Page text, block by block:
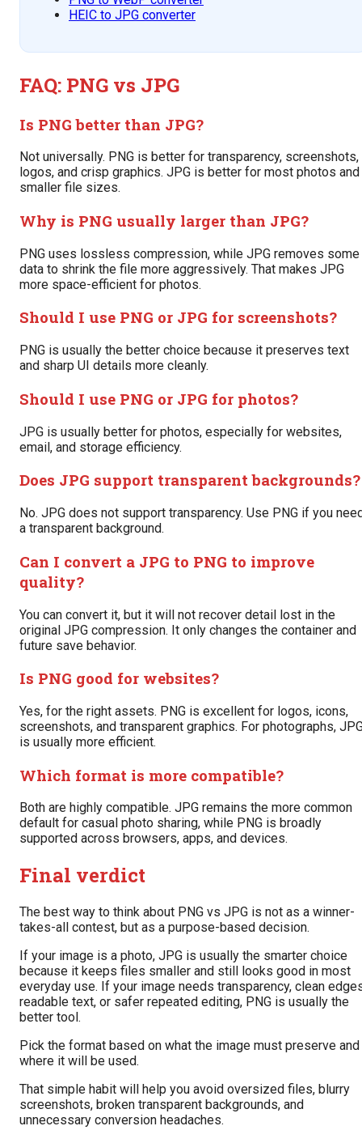
HEIC to JPG converter
FAQ: PNG vs JPG
Is PNG better than JPG?
Not universally. PNG is better for transparency, screenshots,
logos, and crisp graphics. JPG is better for most photos and
smaller file sizes.
Why is PNG usually larger than JPG?
PNG uses lossless compression, while JPG removes some
data to shrink the file more aggressively. That makes JPG
more space-efficient for photos.
Should I use PNG or JPG for screenshots?
PNG is usually the better choice because it preserves text
and sharp UI details more cleanly.
Should I use PNG or JPG for photos?
JPG is usually better for photos, especially for websites,
email, and storage efficiency.
Does JPG support transparent backgrounds?
No. JPG does not support transparency. Use PNG if you
a transparent background.
Can I convert a JPG to PNG to improve
quality?
You can convert it, but it will not recover detail lost in the
original JPG compression. It only changes the container and
future save behavior.
Is PNG good for websites?
Yes, for the right assets. PNG is excellent for logos, icons,
screenshots, and transparent graphics. For photographs,
is usually more efficient.
Which format is more compatible?
Both are highly compatible. JPG remains the more common
default for casual photo sharing, while PNG is broadly
supported across browsers, apps, and devices.
Final verdict
The best way to think about PNG vs JPG is not as a winner-
takes-all contest, but as a purpose-based decision.
If your image is a photo, JPG is usually the smarter choice
because it keeps files smaller and still looks good in most
everyday use. If your image needs transparency, clean
readable text, or safer repeated editing, PNG is usually the
better tool.
Pick the format based on what the image must preserve and
where it will be used.
That simple habit will help you avoid oversized files, blurry
screenshots, broken transparent backgrounds, and
unnecessary conversion headaches.